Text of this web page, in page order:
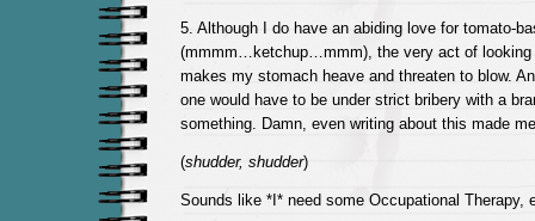
5. Although I do have an abiding love for tomato-
(mmmm…ketchup…mmm), the very act of looking
makes my stomach heave and threaten to blow.
one would have to be under strict bribery with a
something. Damn, even writing about this made
(shudder, shudder)
Sounds like *I* need some Occupational Therapy,